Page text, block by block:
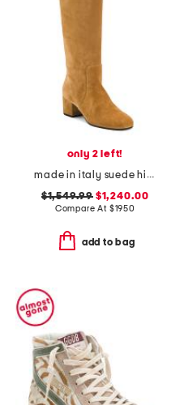
only 2 left!
made in italy suede high boots
$1,549.99$1,240.00
Compare At $1950
add to bag